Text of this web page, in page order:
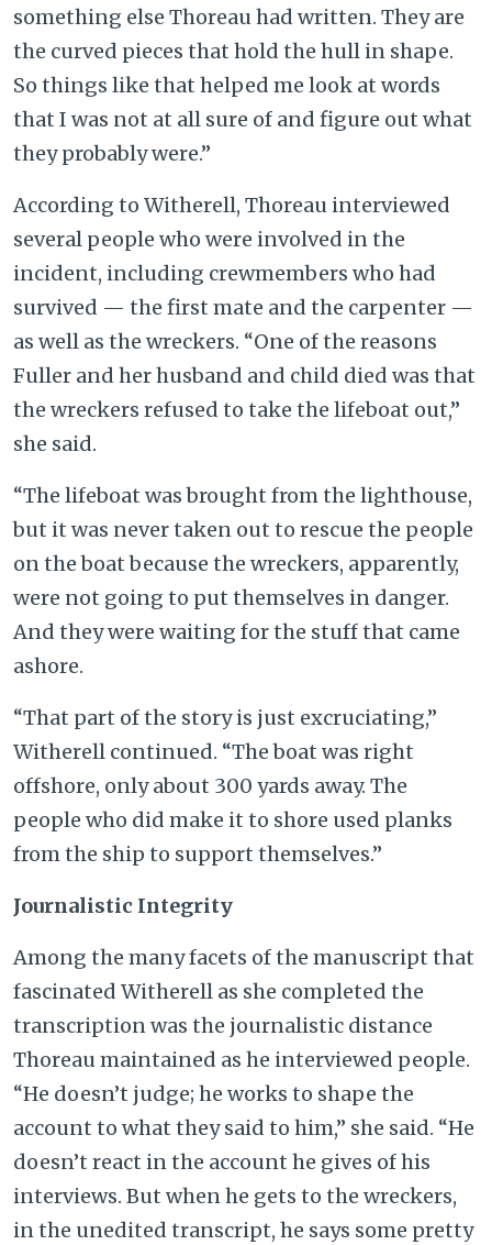
something else Thoreau had written. They are
the curved pieces that hold the hull in shape.
So things like that helped me look at words
that I was not at all sure of and figure out what
they probably were.”
According to Witherell, Thoreau interviewed
several people who were involved in the
incident, including crewmembers who had
survived — the first mate and the carpenter —
as well as the wreckers. “One of the reasons
Fuller and her husband and child died was that
the wreckers refused to take the lifeboat out,”
she said.
“The lifeboat was brought from the lighthouse,
but it was never taken out to rescue the people
on the boat because the wreckers, apparently,
were not going to put themselves in danger.
And they were waiting for the stuff that came
ashore.
“That part of the story is just excruciating,”
Witherell continued. “The boat was right
offshore, only about 300 yards away. The
people who did make it to shore used planks
from the ship to support themselves.”
Journalistic Integrity
Among the many facets of the manuscript that
fascinated Witherell as she completed the
transcription was the journalistic distance
Thoreau maintained as he interviewed people.
“He doesn’t judge; he works to shape the
account to what they said to him,” she said. “He
doesn’t react in the account he gives of his
interviews. But when he gets to the wreckers,
in the unedited transcript, he says some pretty